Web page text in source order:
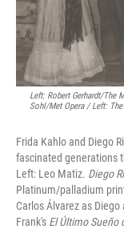
Left: Robert Gerhardt/The
Sohl/Met Opera / Left:
Frida Kahlo and Diego
fascinated generations
Left: Leo Matiz. Diego
Platinum/palladium
Carlos Álvarez as
Frank's El Último Sueño